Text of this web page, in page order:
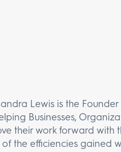
Lewis is the
Businesses,
their work forward with
the efficiencies gained